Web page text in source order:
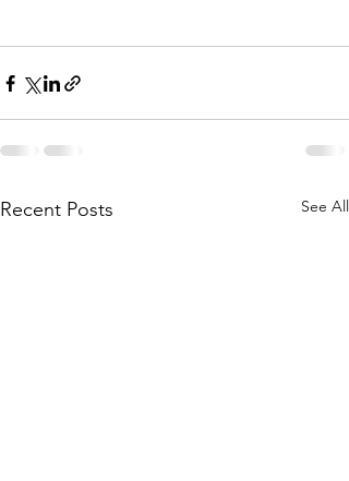
Recent Posts See All